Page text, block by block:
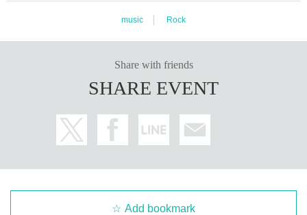
music Rock
Share with friends
SHARE EVENT
Add bookmark